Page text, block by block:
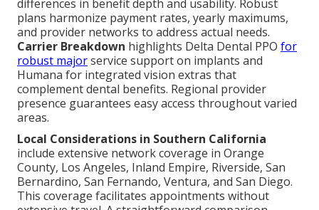
differences in benefit depth and usability. Robust
plans harmonize payment rates, yearly maximums,
and provider networks to address actual needs.
Carrier Breakdown highlights Delta Dental PPO for
robust majorservice support on implants and
Humana for integrated vision extras that
complement dental benefits. Regional provider
presence guarantees easy access throughout varied
areas.
Local Considerations in Southern California
include extensive network coverage in Orange
County, Los Angeles, Inland Empire, Riverside, San
Bernardino, San Fernando, Ventura, and San Diego.
This coverage facilitates appointments without